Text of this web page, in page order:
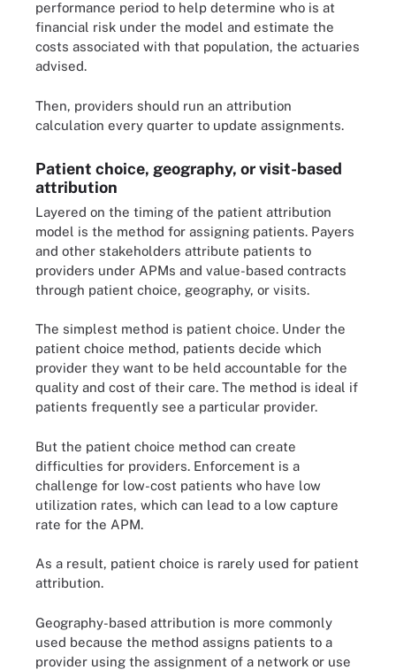
performance period to help determine who is at
financial risk under the model and estimate the
costs associated with that population, the actuaries
advised.
Then, providers should run an attribution
calculation every quarter to update assignments.
Patient choice, geography, or visit-based
attribution
Layered on the timing of the patient attribution
model is the method for assigning patients. Payers
and other stakeholders attribute patients to
providers under APMs and value-based contracts
through patient choice, geography, or visits.
The simplest method is patient choice. Under the
patient choice method, patients decide which
provider they want to be held accountable for the
quality and cost of their care. The method is ideal if
patients frequently see a particular provider.
But the patient choice method can create
difficulties for providers. Enforcement is a
challenge for low-cost patients who have low
utilization rates, which can lead to a low capture
rate for the APM.
As a result, patient choice is rarely used for patient
attribution.
Geography-based attribution is more commonly
used because the method assigns patients to a
provider using the assignment of a network or use